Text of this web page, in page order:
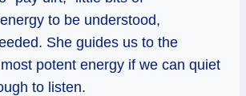
to be understood,
She guides us to the
potent energy if we can quiet
to listen.